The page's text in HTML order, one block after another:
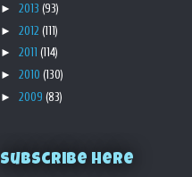
► 2013 (93)
► 2012 (111)
► 2011 (114)
► 2010 (130)
► 2009 (83)
Subscribe Here